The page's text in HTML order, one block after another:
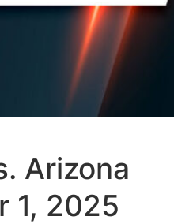
Arizona
1, 2025